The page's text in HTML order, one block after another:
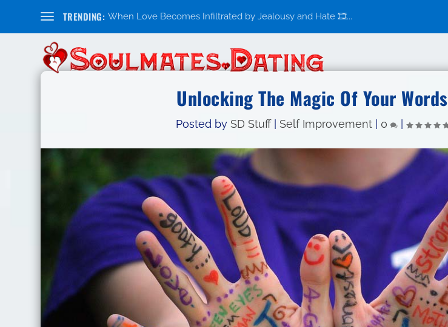
TRENDING: When Love Becomes Infiltrated by Jealousy and Hate 🎞️...
Unlocking The Magic Of Your Words
Posted by SD Stuff| Self Improvement| 0 |